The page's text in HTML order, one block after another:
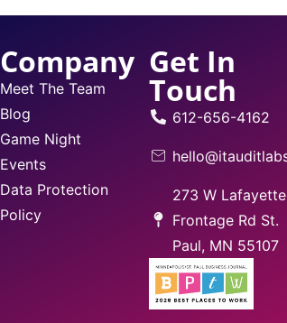
Company
Meet The Team
Blog
Game Night
Events
Data Protection
Policy
Get In
Touch
612-656-4162
273 W Lafayette
Frontage Rd St.
Paul, MN 55107